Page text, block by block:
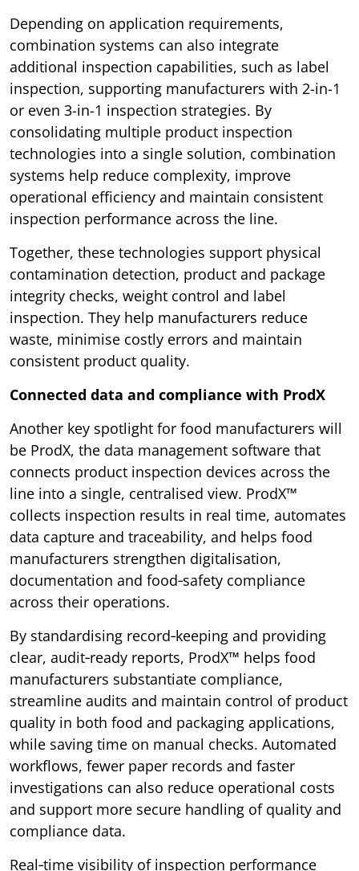
Depending on application requirements,
combination systems can also integrate
additional inspection capabilities, such as label
inspection, supporting manufacturers with 2-in-1
or even 3-in-1 inspection strategies. By
consolidating multiple product inspection
technologies into a single solution, combination
systems help reduce complexity, improve
operational efficiency and maintain consistent
inspection performance across the line.
Together, these technologies support physical
contamination detection, product and package
integrity checks, weight control and label
inspection. They help manufacturers reduce
waste, minimise costly errors and maintain
consistent product quality.
Connected data and compliance with ProdX
Another key spotlight for food manufacturers will
be ProdX, the data management software that
connects product inspection devices across the
line into a single, centralised view. ProdX™
collects inspection results in real time, automates
data capture and traceability, and helps food
manufacturers strengthen digitalisation,
documentation and food‑safety compliance
across their operations.
By standardising record‑keeping and providing
clear, audit‑ready reports, ProdX™ helps food
manufacturers substantiate compliance,
streamline audits and maintain control of product
quality in both food and packaging applications,
while saving time on manual checks. Automated
workflows, fewer paper records and faster
investigations can also reduce operational costs
and support more secure handling of quality and
compliance data.
Real‑time visibility of inspection performance